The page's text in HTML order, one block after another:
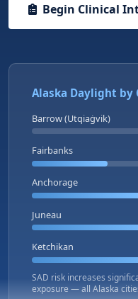
Begin Clinical
Alaska Daylight by
Barrow (Utqiaġvik)
Fairbanks
Anchorage
Juneau
Ketchikan
SAD risk increases
exposure — all Alaska